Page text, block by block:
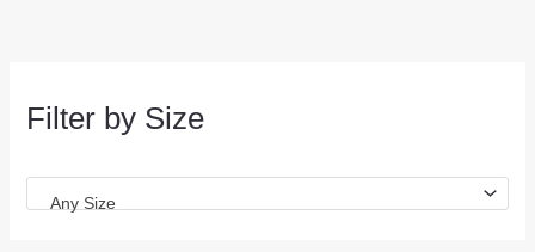
Filter by Size
Any Size